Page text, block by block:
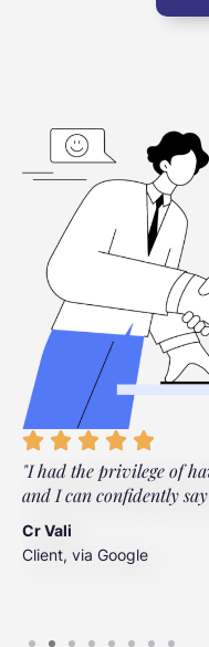
"I had the privilege of
and I can confidently
Cr Vali
Client, via Google